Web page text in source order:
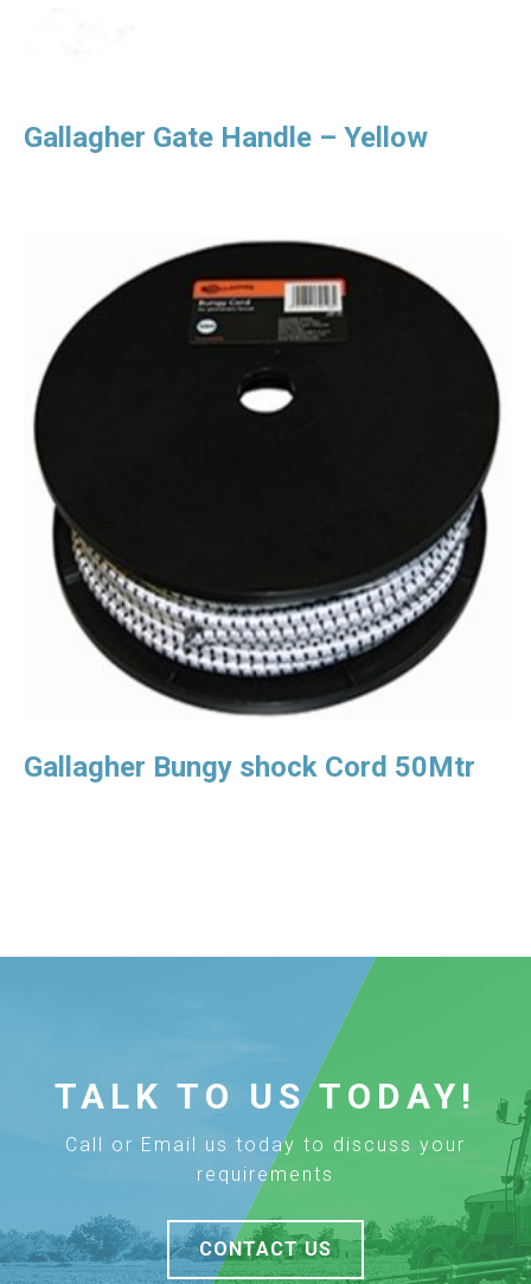
Gallagher Gate Handle – Yellow
Gallagher Bungy shock Cord 50Mtr
TALK TO US TODAY!
Call or Email us today to discuss your
requirements
CONTACT US